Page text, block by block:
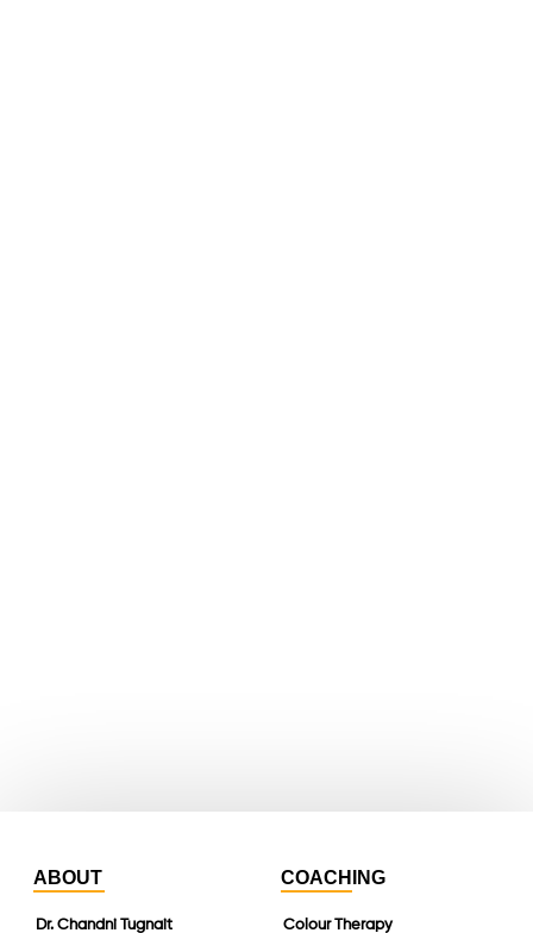
ABOUT
Dr. Chandni Tugnait
COACHING
Colour Therapy